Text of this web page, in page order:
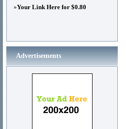
»Your Link Here for $0.80
Advertisements